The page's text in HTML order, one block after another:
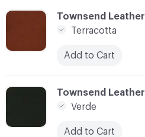
C-000016
Townsend Leather
Verde
Add to Cart
C-000015
Townsend Leather
Terracotta
Add to Cart